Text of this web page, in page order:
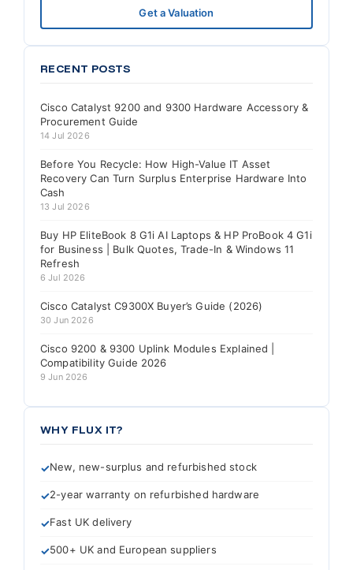
Get a Valuation
RECENT POSTS
Cisco Catalyst 9200 and 9300 Hardware Accessory &
Procurement Guide
14 Jul 2026
Before You Recycle: How High-Value IT Asset
Recovery Can Turn Surplus Enterprise Hardware Into
Cash
13 Jul 2026
Buy HP EliteBook 8 G1i AI Laptops & HP ProBook 4 G1i
for Business | Bulk Quotes, Trade-In & Windows 11
Refresh
6 Jul 2026
Cisco Catalyst C9300X Buyer’s Guide (2026)
30 Jun 2026
Cisco 9200 & 9300 Uplink Modules Explained |
Compatibility Guide 2026
9 Jun 2026
WHY FLUX IT?
New, new-surplus and refurbished stock
2-year warranty on refurbished hardware
Fast UK delivery
500+ UK and European suppliers